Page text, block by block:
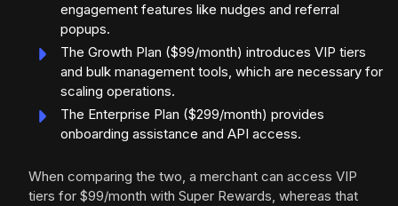
engagement features like nudges and referral
popups.
The Growth Plan ($99/month) introduces VIP tiers
and bulk management tools, which are necessary for
scaling operations.
The Enterprise Plan ($299/month) provides
onboarding assistance and API access.
When comparing the two, a merchant can access VIP
tiers for $99/month with Super Rewards, whereas that